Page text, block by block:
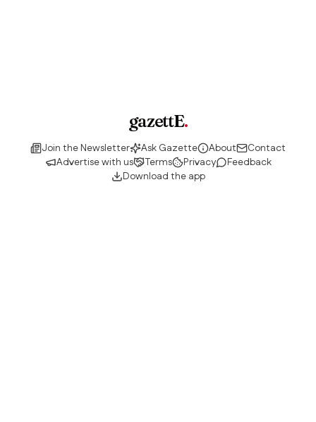
gazettE.
Join the Newsletter Ask Gazette About
Contact
Advertise with us
Terms Privacy
Feedback
Download the app